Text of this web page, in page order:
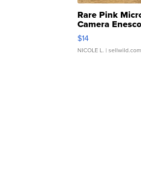
Rare Pink
Camera
Moments TD4
$14
NICOLE L. | sellwild.com